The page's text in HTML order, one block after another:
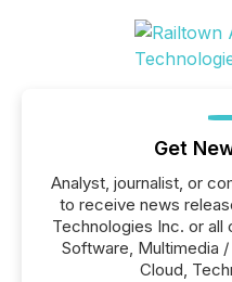
Get
Analyst, journalist, or
to receive news
Technologies Inc. or
Software, Multimedia
Cloud,